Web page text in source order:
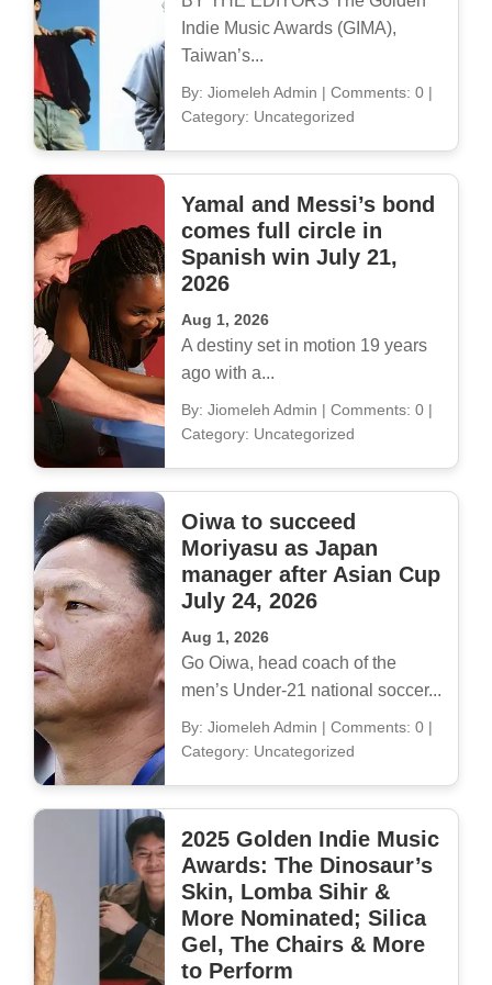
Indie Music Awards (GIMA),
Taiwan’s...
By: Jiomeleh Admin | Comments: 0|
Category: Uncategorized
Yamal and Messi’s bond
comes full circle in
Spanish win July 21,
2026
Aug 1, 2026
A destiny set in motion 19 years
ago with a...
By: Jiomeleh Admin | Comments: 0|
Category: Uncategorized
Oiwa to succeed
Moriyasu as Japan
manager after Asian Cup
July 24, 2026
Aug 1, 2026
Go Oiwa, head coach of the
men’s Under-21 national soccer...
By: Jiomeleh Admin | Comments: 0|
Category: Uncategorized
2025 Golden Indie Music
Awards: The Dinosaur’s
Skin, Lomba Sihir &
More Nominated; Silica
Gel, The Chairs & More
to Perform